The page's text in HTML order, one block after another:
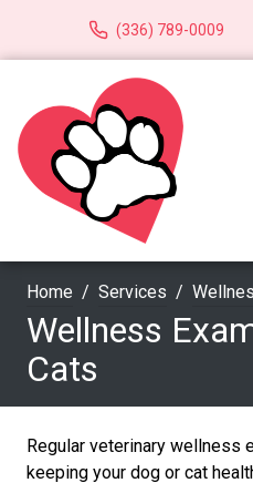
(336) 789-0009
Home Services
Wellness
Cats
Regular veterinary wellness
keeping your dog or cat